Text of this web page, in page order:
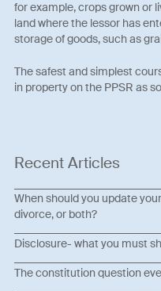
for example, crops grown or
land where the lessor has
storage of goods, such as
The safest and simplest
in property on the PPSR as
Recent Articles
When should you update
divorce, or both?
Disclosure- what you must
The constitution question